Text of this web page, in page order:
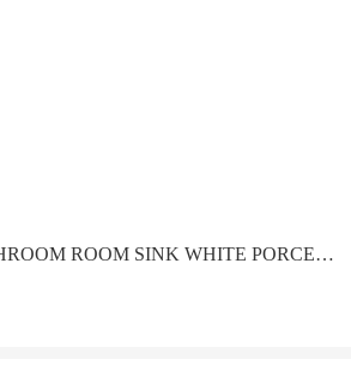
IKEA Hollviken BATHROOM ROOM SINK WHITE PORCELAIN MCM